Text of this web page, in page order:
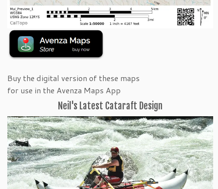
Buy the digital version of these maps
for use in the Avenza Maps App
Neil's Latest Cataraft Design